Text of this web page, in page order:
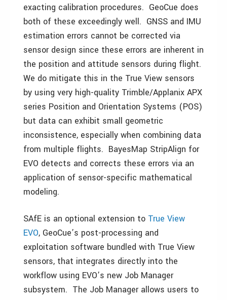
exacting calibration procedures. GeoCue does
both of these exceedingly well. GNSS and IMU
estimation errors cannot be corrected via
sensor design since these errors are inherent in
the position and attitude sensors during flight.
We do mitigate this in the True View sensors
by using very high-quality Trimble/Applanix APX
series Position and Orientation Systems (POS)
but data can exhibit small geometric
inconsistence, especially when combining data
from multiple flights. BayesMap StripAlign for
EVO detects and corrects these errors via an
application of sensor-specific mathematical
modeling.
SAfE is an optional extension to True View
EVO, GeoCue’s post-processing and
exploitation software bundled with True View
sensors, that integrates directly into the
workflow using EVO’s new Job Manager
subsystem. The Job Manager allows users to